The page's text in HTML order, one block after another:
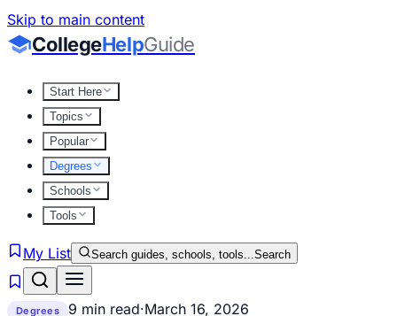
Skip to main content
CollegeHelpGuide
Start Here
Topics
Popular
Degrees
Schools
Tools
My List Search guides, schools, tools...Search
Degrees 9 min read·March 16, 2026